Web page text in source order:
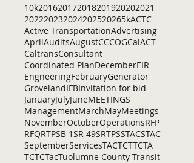
10k201620172018201920202021
202220232024202520265kACTC
Active TransportationAdvertising
AprilAuditsAugustCCCOGCalACT
CaltransConsultant
Coordinated PlanDecemberEIR
EngneeringFebruaryGenerator
GrovelandIFBInvitation for bid
JanuaryJulyJuneMEETINGS
ManagementMarchMayMeetings
NovemberOctoberOperationsRFP
RFQRTPSB 1SR 49SRTPSSTACSTAC
SeptemberServicesTACTCTTCTA
TCTCTacTuolumne County Transit